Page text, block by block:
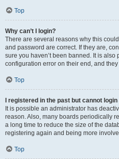
Top
Why can’t I login?
There are several reasons why this
and password are correct. If they are,
sure you haven’t been banned. It is
configuration error on their end, and
Top
I registered in the past but cannot
It is possible an administrator has
reason. Also, many boards periodically
a long time to reduce the size of the
registering again and being more
Top